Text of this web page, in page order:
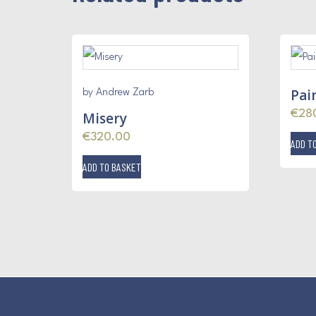
by Andrew Zarb
Misery
€320.00
ADD TO BASKET
€
ADD